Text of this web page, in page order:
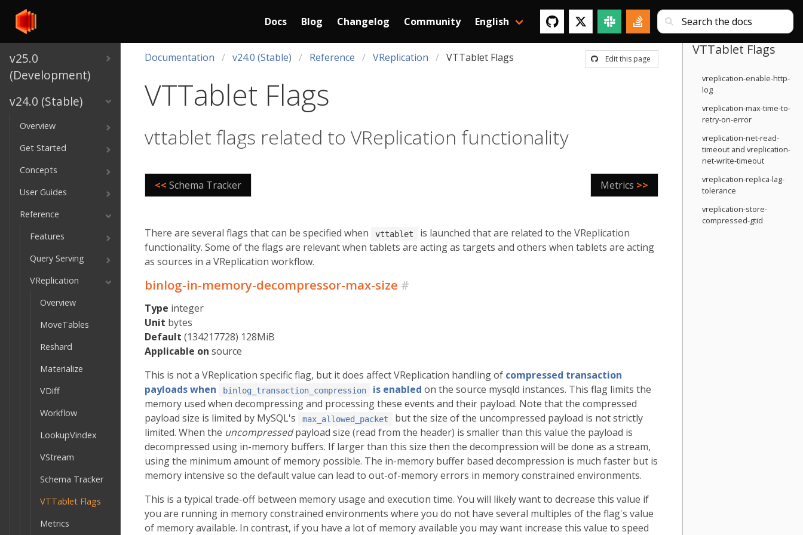
v25.0
(Development)
v24.0 (Stable)
Overview
Get Started
Concepts
User Guides
Reference
Features
Query Serving
VReplication
Overview
MoveTables
Reshard
Materialize
VDiff
Workflow
LookupVindex
VStream
Schema Tracker
VTTablet Flags
Metrics
Docs Blog Changelog Community English
Edit this page
Documentation v24.0 (Stable) Reference VReplication VTTablet Flags
VTTablet Flags
vttablet flags related to VReplication functionality
<< Schema Tracker Metrics >>
There are several flags that can be specified when vttablet
is launched that are related to the VReplication
functionality. Some of the flags are relevant when tablets are acting as targets and others when tablets are acting
as sources in a VReplication workflow.
binlog-in-memory-decompressor-max-size #
Type integer
Unit bytes
Default (134217728) 128MiB
Applicable on source
This is not a VReplication specific flag, but it does affect VReplication handling of compressed transaction
payloads when
binlog_transaction_compression is enabled on the source mysqld instances. This flag limits the
memory used when decompressing and processing these events and their payload. Note that the compressed
payload size is limited by MySQL's
max_allowed_packet
but the size of the uncompressed payload is not strictly
limited. When the uncompressedpayload size (read from the header) is smaller than this value the payload is
decompressed using in-memory buffers. If larger than this size then the decompression will be done as a stream,
using the minimum amount of memory possible. The in-memory buffer based decompression is much faster but is
memory intensive so the default value can lead to out-of-memory errors in memory constrained environments.
This is a typical trade-off between memory usage and execution time. You will likely want to decrease this value if
you are running in memory constrained environments where you do not have several multiples of the flag's value
of memory available. In contrast, if you have a lot of memory available you may want increase this value to speed
VTTablet Flags
vreplication-enable-http-
log
vreplication-max-time-to-
retry-on-error
vreplication-net-read-
timeout and vreplication-
net-write-timeout
vreplication-replica-lag-
tolerance
vreplication-store-
compressed-gtid